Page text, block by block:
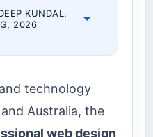
KUNDAL.
2026
technology
Australia, the
web design